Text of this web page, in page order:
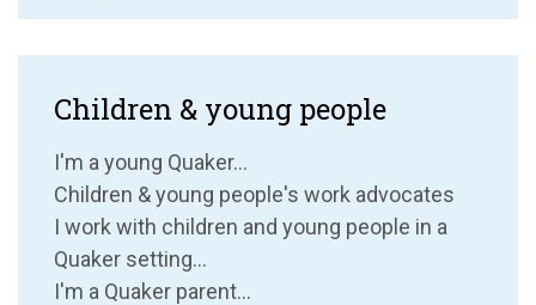
Children & young people
I'm a young Quaker...
Children & young people's work advocates
I work with children and young people in a
Quaker setting...
I'm a Quaker parent...